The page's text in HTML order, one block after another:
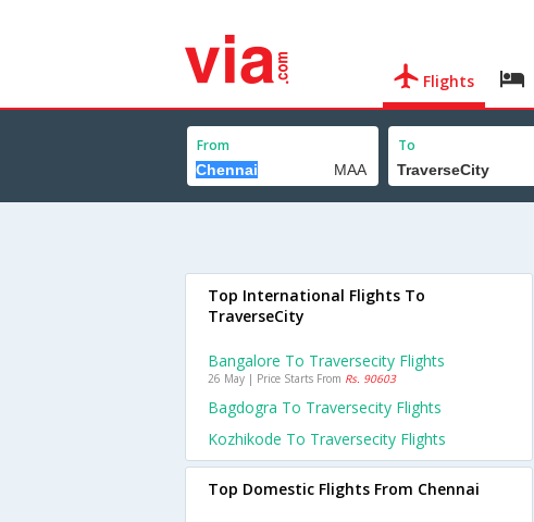
Flights
From To
Top International Flights To
TraverseCity
Bangalore To Traversecity Flights
26 May | Price Starts From Rs. 90603
Bagdogra To Traversecity Flights
Kozhikode To Traversecity Flights
Top Domestic Flights From Chennai